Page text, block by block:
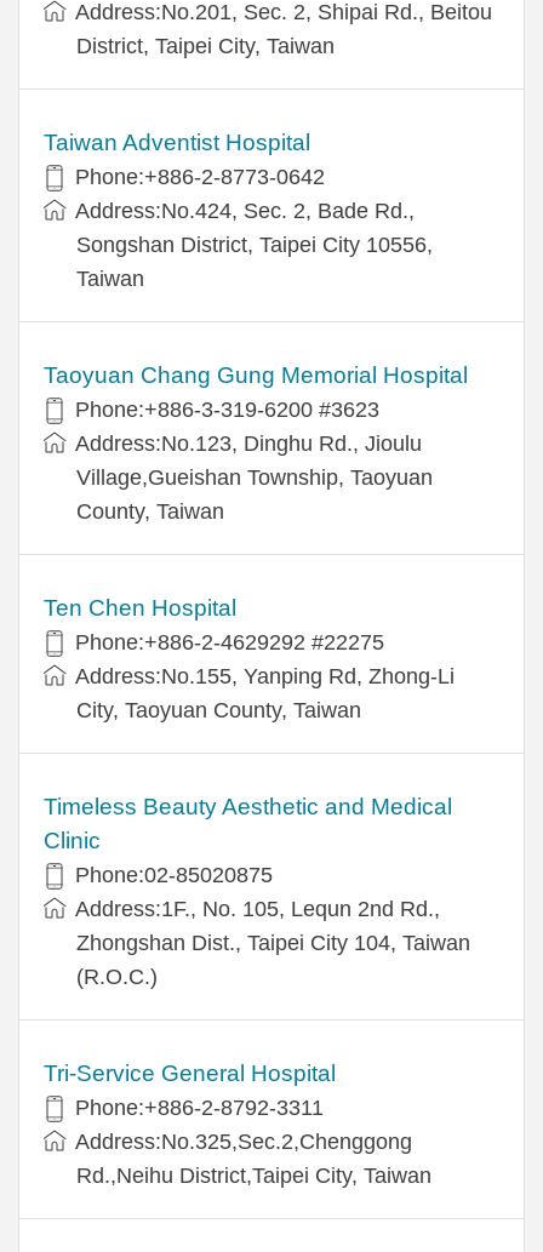
Address:No.201, Sec. 2, Shipai Rd., Beitou
District, Taipei City, Taiwan
Taiwan Adventist Hospital
Phone:+886-2-8773-0642
Address:No.424, Sec. 2, Bade Rd.,
Songshan District, Taipei City 10556,
Taiwan
Taoyuan Chang Gung Memorial Hospital
Phone:+886-3-319-6200 #3623
Address:No.123, Dinghu Rd., Jioulu
Village,Gueishan Township, Taoyuan
County, Taiwan
Ten Chen Hospital
Phone:+886-2-4629292 #22275
Address:No.155, Yanping Rd, Zhong-Li
City, Taoyuan County, Taiwan
Timeless Beauty Aesthetic and Medical
Clinic
Phone:02-85020875
Address:1F., No. 105, Lequn 2nd Rd.,
Zhongshan Dist., Taipei City 104, Taiwan
(R.O.C.)
Tri-Service General Hospital
Phone:+886-2-8792-3311
Address:No.325,Sec.2,Chenggong
Rd.,Neihu District,Taipei City, Taiwan